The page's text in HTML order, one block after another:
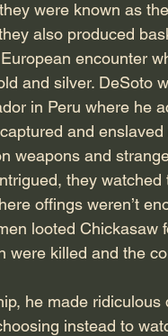
were known as
also produced
encounter
and silver. DeSoto
in Peru where he
and
weapons and
they watched
offings weren’t
looted Chickasaw
were killed and the
he made ridiculous
instead to